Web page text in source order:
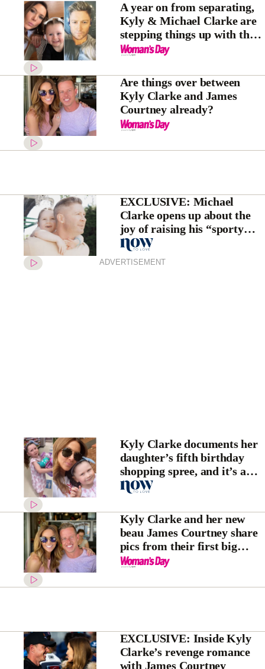
A year on from separating,
Kyly & Michael Clarke are
stepping things up with their
daughter Kelsey Lee – for an
Are things over between
Kyly Clarke and James
Courtney already?
EXCLUSIVE: Michael
Clarke opens up about the
joy of raising his “sporty
princess” daughter, Kelsey
Lee, as he champions a cause
ADVERTISEMENT
Kyly Clarke documents her
daughter’s fifth birthday
shopping spree, and it’s a
sight to behold
Kyly Clarke and her new
beau James Courtney share
pics from their first big
getaway together – and
couple name
EXCLUSIVE: Inside Kyly
Clarke’s revenge romance
with James Courtney